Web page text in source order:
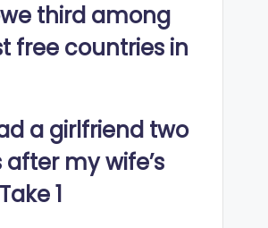
third among
free countries in
a girlfriend two
my wife’s
1